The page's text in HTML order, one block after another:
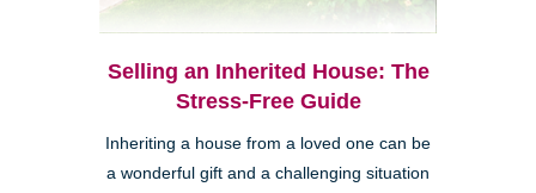
Selling an Inherited House: The
Stress-Free Guide
Inheriting a house from a loved one can be
a wonderful gift and a challenging situation